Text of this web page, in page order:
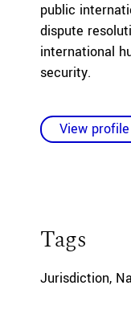
public
dispute
international
security.
View profile
Tags
Jurisdiction,